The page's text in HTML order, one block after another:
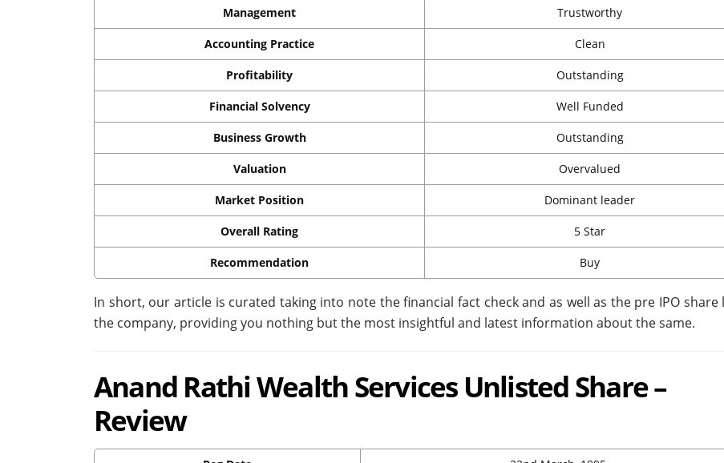
Management Trustworthy
Accounting Practice Clean
Profitability Outstanding
Financial Solvency Well Funded
Business Growth Outstanding
Valuation Overvalued
Market Position Dominant leader
Overall Rating 5 Star
Recommendation Buy
In short, our article is curated taking into note the financial fact check and as well as the pre IPO share
the company, providing you nothing but the most insightful and latest information about the same.
Anand Rathi Wealth Services Unlisted Share –
Review